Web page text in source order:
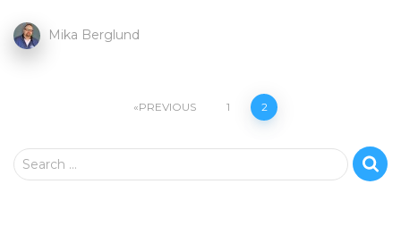
Mika Berglund
pagination
PREVIOUS 1 2
S Search …